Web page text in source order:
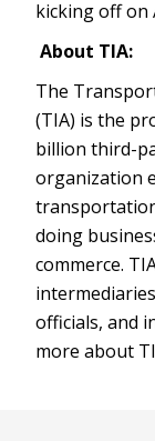
kicking off on
About TIA:
The
(TIA) is the
billion third-
organization
doing
commerce.
officials, and
more about